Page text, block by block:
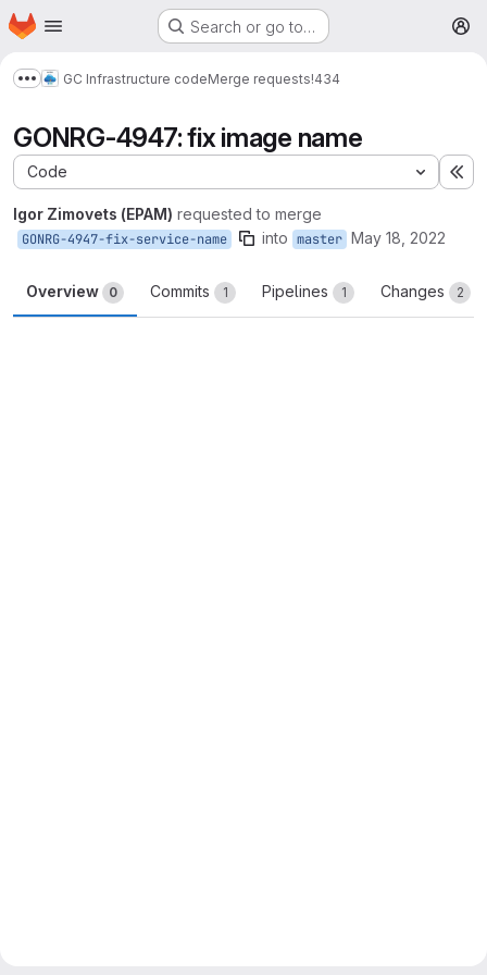
Skip to main content
Homepage Search or go to…
Show more breadcrumbs
GC Infrastructure codeMerge requests!434
GONRG-4947: fix image name
Code
Igor Zimovets (EPAM) requested to merge
GONRG-4947-fix-service-name into master May 18, 2022
Overview 0 Commits 1 Pipelines 1 Changes 2